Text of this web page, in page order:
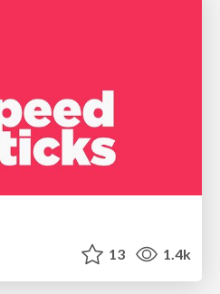
13 1.4k